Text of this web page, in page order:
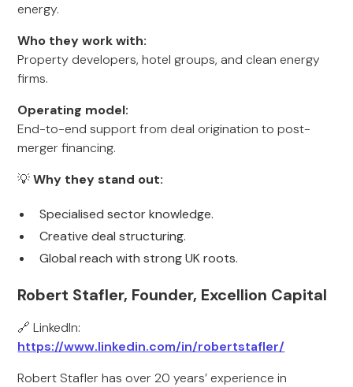
energy.
Who they work with:
Property developers, hotel groups, and clean energy
firms.
Operating model:
End-to-end support from deal origination to post-
merger financing.
💡Why they stand out:
Specialised sector knowledge.
Creative deal structuring.
Global reach with strong UK roots.
Robert Stafler, Founder, Excellion Capital
🔗 LinkedIn:
https://www.linkedin.com/in/robertstafler/
Robert Stafler has over 20 years’ experience in